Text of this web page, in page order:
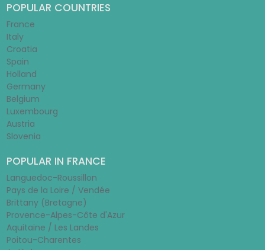
POPULAR COUNTRIES
France
Italy
Croatia
Spain
Holland
Germany
Belgium
Luxembourg
Austria
Slovenia
POPULAR IN FRANCE
Languedoc-Roussillon
Pays de la Loire / Vendée
Brittany (Bretagne)
Provence-Alpes-Côte d'Azur
Aquitaine / Les Landes
Poitou-Charentes